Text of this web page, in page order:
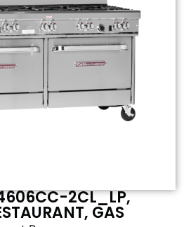
2CL_LP,
GAS